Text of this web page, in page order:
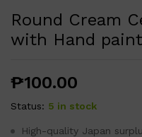
Round Cream
with Hand
₱100.00
Status: 5 in stock
High-quality Japan